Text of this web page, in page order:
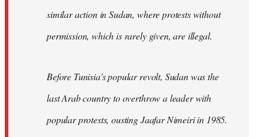
similar action in Sudan, where protests without
permission, which is rarely given, are illegal.
Before Tunisia's popular revolt, Sudan was the
last Arab country to overthrow a leader with
popular protests, ousting Jaafar Nimeiri in 1985.